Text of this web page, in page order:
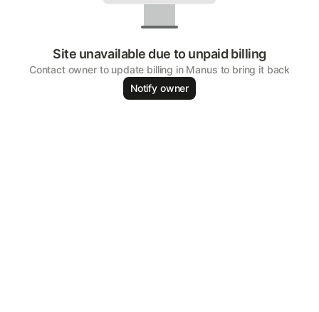
Site unavailable due to unpaid billing
Contact owner to update billing in Manus to bring it back
Notify owner